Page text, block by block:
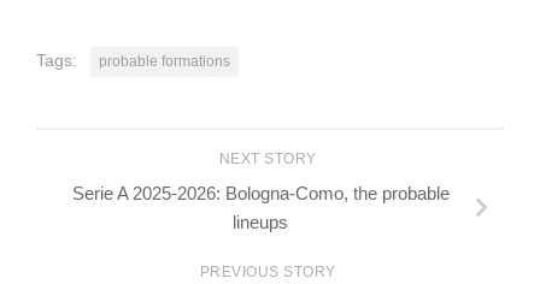
Tags: probable formations
NEXT STORY
Serie A 2025-2026: Bologna-Como, the probable
lineups
PREVIOUS STORY